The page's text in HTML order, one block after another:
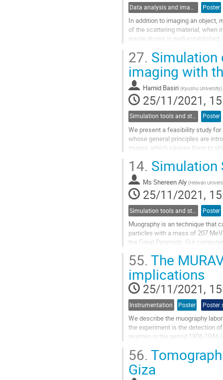
Data analysis and image reconstruction Poster
In addition to imaging an object,
of the scattering material, when
waste drums is well-
Go
to
contribution
page
27. Simulation
imaging with
Hamid Basiri (Kyushu University)
25/11/2021,
Simulation tools and studies Poster
We present a feasibility study
whose general principles are
muons, which causes them to
Go
to
contribution
page
14. Simulation
Ms Shereen Aly (Helwan
25/11/2021,
Poster
Muography is an technique that
particles with a mass of 207
the Great Pyramids. Our
Go
to
contribution
page
55. The
implications
25/11/2021,
Instrumentation Poster Poster
We describe the muography
the experiment is the detection
regimes in the period 1906-
Go
to
56.
Giza